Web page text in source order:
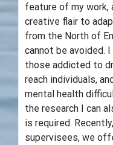
feature of my work,
creative flair to
from the North of
cannot be avoided.
those addicted to
reach individuals,
mental health
the research I can
is required.
supervisees, we